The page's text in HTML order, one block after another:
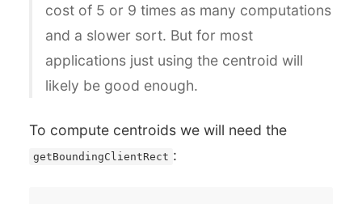
cost of 5 or 9 times as many computations
and a slower sort. But for most
applications just using the centroid will
likely be good enough.
To compute centroids we will need the
getBoundingClientRect :